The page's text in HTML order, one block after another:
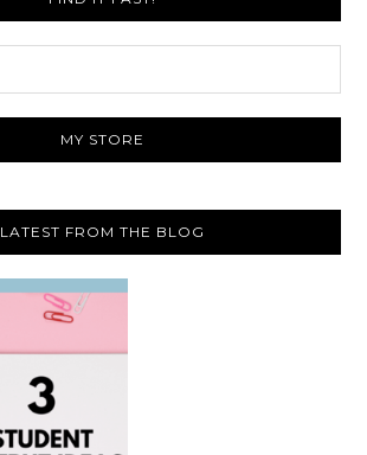
MY STORE
LATEST FROM THE BLOG